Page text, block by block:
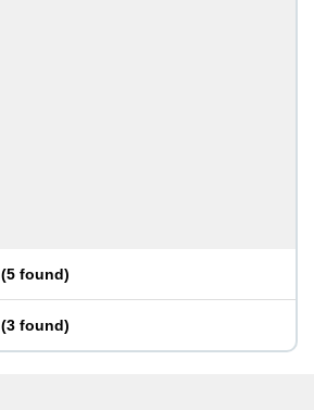
(5 found)
(3 found)